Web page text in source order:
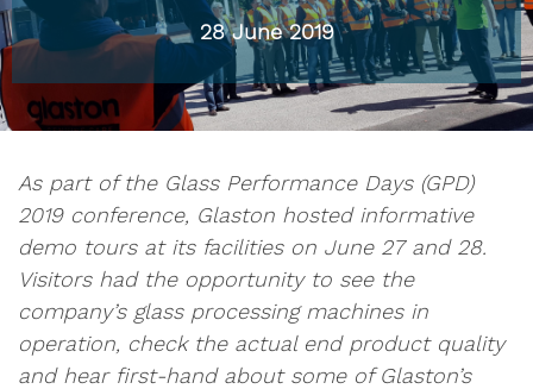
28 June 2019
As part of the Glass Performance Days (GPD)
2019 conference, Glaston hosted informative
demo tours at its facilities on June 27 and 28.
Visitors had the opportunity to see the
company’s glass processing machines in
operation, check the actual end product quality
and hear first-hand about some of Glaston’s